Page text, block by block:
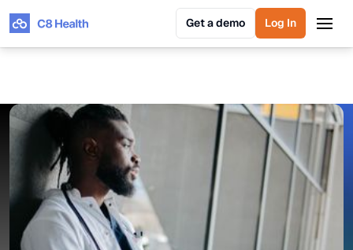
Get a demo
Get a demo
Log In
Log In
GUIDE: PREVENTING PHYSICIAN BURNOUT
Prevent Physician Burnout
With a Unified Knowledge
Management Platform